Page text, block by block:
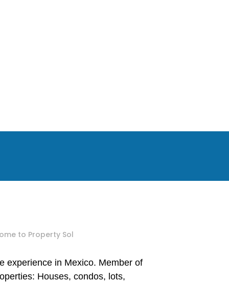
to Property Sol
experience in Mexico. Member of
Houses, condos, lots,